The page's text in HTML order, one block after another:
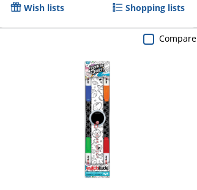
Wish lists Shopping lists
Compare